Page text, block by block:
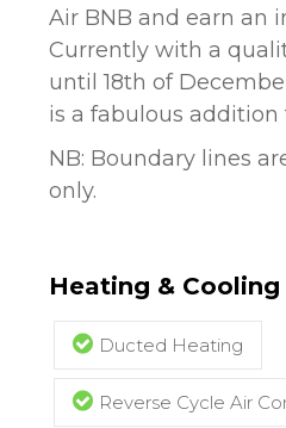
Air BNB and earn an
Currently with a
until 18th of
is a fabulous addition
NB: Boundary lines
only.
Heating & Cooling
Ducted Heating
Reverse Cycle Air